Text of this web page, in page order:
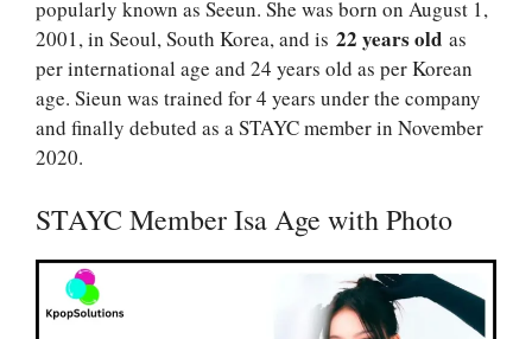
popularly known as Seeun. She was born on August 1,
2001, in Seoul, South Korea, and is 22 years old as
per international age and 24 years old as per Korean
age. Sieun was trained for 4 years under the company
and finally debuted as a STAYC member in November
2020.
STAYC Member Isa Age with Photo